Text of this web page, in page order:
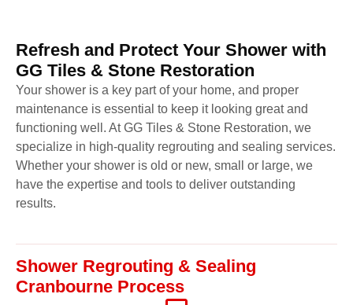
Refresh and Protect Your Shower with
GG Tiles & Stone Restoration
Your shower is a key part of your home, and proper
maintenance is essential to keep it looking great and
functioning well. At GG Tiles & Stone Restoration, we
specialize in high-quality regrouting and sealing services.
Whether your shower is old or new, small or large, we
have the expertise and tools to deliver outstanding
results.
Shower Regrouting & Sealing
Cranbourne Process